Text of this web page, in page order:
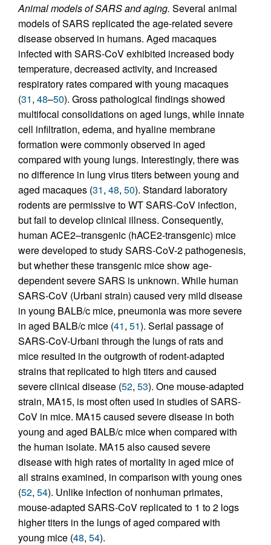
Animal models of SARS and aging. Several animal
models of SARS replicated the age-related severe
disease observed in humans. Aged macaques
infected with SARS-CoV exhibited increased body
temperature, decreased activity, and increased
respiratory rates compared with young macaques
(31, 48–50). Gross pathological findings showed
multifocal consolidations on aged lungs, while innate
cell infiltration, edema, and hyaline membrane
formation were commonly observed in aged
compared with young lungs. Interestingly, there was
no difference in lung virus titers between young and
aged macaques (31, 48, 50). Standard laboratory
rodents are permissive to WT SARS-CoV infection,
but fail to develop clinical illness. Consequently,
human ACE2–transgenic (hACE2-transgenic) mice
were developed to study SARS-CoV-2 pathogenesis,
but whether these transgenic mice show age-
dependent severe SARS is unknown. While human
SARS-CoV (Urbani strain) caused very mild disease
in young BALB/c mice, pneumonia was more severe
in aged BALB/c mice (41, 51). Serial passage of
SARS-CoV-Urbani through the lungs of rats and
mice resulted in the outgrowth of rodent-adapted
strains that replicated to high titers and caused
severe clinical disease (52, 53). One mouse-adapted
strain, MA15, is most often used in studies of SARS-
CoV in mice. MA15 caused severe disease in both
young and aged BALB/c mice when compared with
the human isolate. MA15 also caused severe
disease with high rates of mortality in aged mice of
all strains examined, in comparison with young ones
(52, 54). Unlike infection of nonhuman primates,
mouse-adapted SARS-CoV replicated to 1 to 2 logs
higher titers in the lungs of aged compared with
young mice (48, 54).